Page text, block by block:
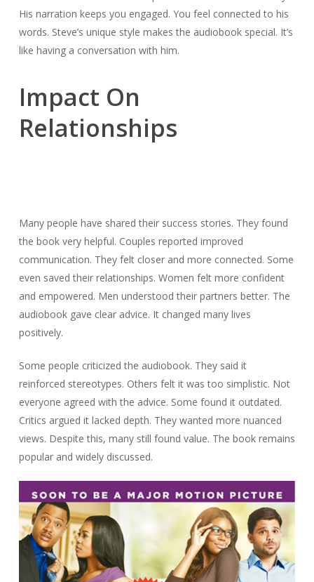
His narration keeps you engaged. You feel connected to his
words. Steve’s unique style makes the audiobook special. It’s
like having a conversation with him.
Impact On
Relationships
Many people have shared their success stories. They found
the book very helpful. Couples reported improved
communication. They felt closer and more connected. Some
even saved their relationships. Women felt more confident
and empowered. Men understood their partners better. The
audiobook gave clear advice. It changed many lives
positively.
Some people criticized the audiobook. They said it
reinforced stereotypes. Others felt it was too simplistic. Not
everyone agreed with the advice. Some found it outdated.
Critics argued it lacked depth. They wanted more nuanced
views. Despite this, many still found value. The book remains
popular and widely discussed.